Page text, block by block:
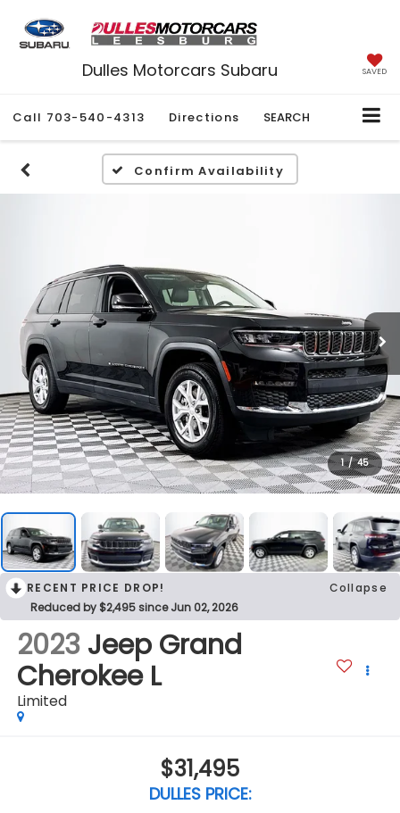
Dulles Motorcars Subaru SAVED
Call 703-540-4313 Directions SEARCH
Confirm Availability
1 / 45
RECENT PRICE DROP!
Collapse
Reduced by $2,495 since Jun 02, 2026
2023 Jeep Grand
Cherokee L
Limited
$31,495
DULLES PRICE: